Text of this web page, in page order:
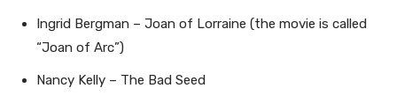
Ingrid Bergman – Joan of Lorraine (the movie is called
“Joan of Arc”)
Nancy Kelly – The Bad Seed